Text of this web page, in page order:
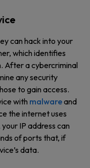
can hack into your
which identifies
After a cybercriminal
any security
to gain access.
with malwareand
the internet uses
IP address can
of ports that, if
data.